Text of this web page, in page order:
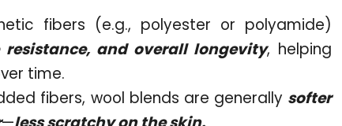
fibers (e.g., polyester or polyamide)
and overall longevity, helping
time.
fibers, wool blends are generally softer